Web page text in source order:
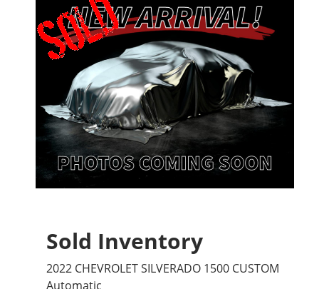
Sold Inventory
2022 CHEVROLET SILVERADO 1500 CUSTOM
Automatic